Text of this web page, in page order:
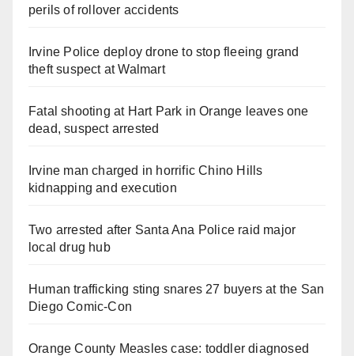
perils of rollover accidents
Irvine Police deploy drone to stop fleeing grand
theft suspect at Walmart
Fatal shooting at Hart Park in Orange leaves one
dead, suspect arrested
Irvine man charged in horrific Chino Hills
kidnapping and execution
Two arrested after Santa Ana Police raid major
local drug hub
Human trafficking sting snares 27 buyers at the San
Diego Comic-Con
Orange County Measles case: toddler diagnosed